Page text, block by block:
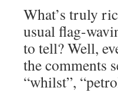
What’s truly
usual flag-
to tell? Well,
the comments
“whilst”,